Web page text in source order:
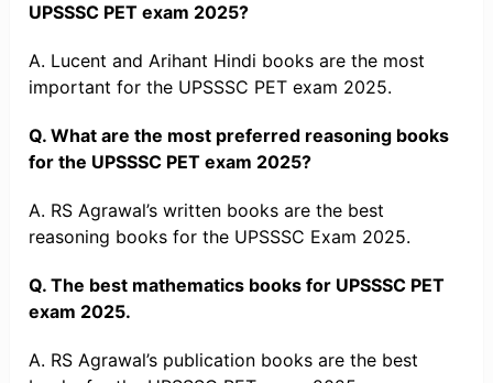
UPSSSC PET exam 2025?
A. Lucent and Arihant Hindi books are the most
important for the UPSSSC PET exam 2025.
Q. What are the most preferred reasoning books
for the UPSSSC PET exam 2025?
A. RS Agrawal’s written books are the best
reasoning books for the UPSSSC Exam 2025.
Q. The best mathematics books for UPSSSC PET
exam 2025.
A. RS Agrawal’s publication books are the best